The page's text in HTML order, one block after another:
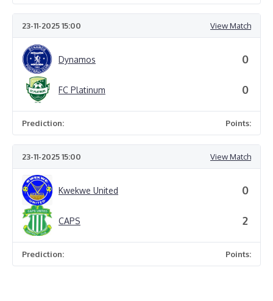
23-11-2025 15:00 View Match
Dynamos
FC Platinum
0
0
Prediction: Points:
23-11-2025 15:00 View Match
Kwekwe United
CAPS
0
2
Prediction: Points: